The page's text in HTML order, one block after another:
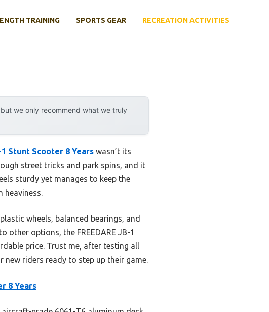
TRAINING SPORTS GEAR RECREATION ACTIVITIES
we only recommend what we truly
Stunt Scooter 8 Years wasn’t its
street tricks and park spins, and it
sturdy yet manages to keep the
wheels, balanced bearings, and
other options, the FREEDARE JB-1
price. Trust me, after testing all
riders ready to step up their game.
8 Years